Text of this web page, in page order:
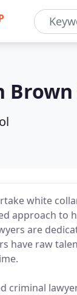
white
approach to
are
have raw
criminal